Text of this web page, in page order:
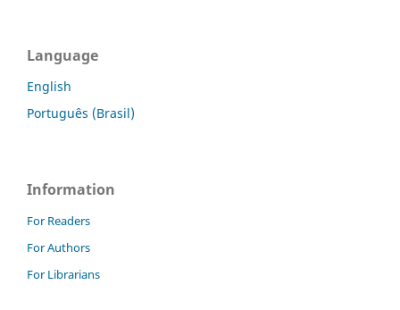
Language
English
Português (Brasil)
Information
For Readers
For Authors
For Librarians